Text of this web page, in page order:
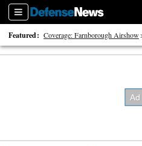
Sections
Featured: Coverage: Farnborough Airshow
40 Years of Defense News